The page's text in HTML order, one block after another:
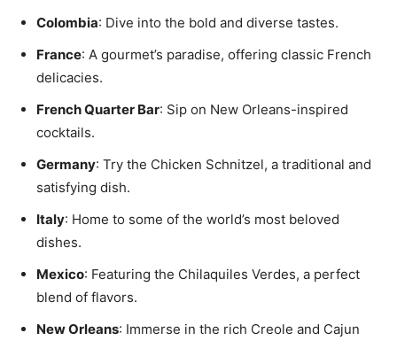
Colombia: Dive into the bold and diverse tastes.
France: A gourmet’s paradise, offering classic French
delicacies.
French Quarter Bar: Sip on New Orleans-inspired
cocktails.
Germany: Try the Chicken Schnitzel, a traditional and
satisfying dish.
Italy: Home to some of the world’s most beloved
dishes.
Mexico: Featuring the Chilaquiles Verdes, a perfect
blend of flavors.
New Orleans: Immerse in the rich Creole and Cajun